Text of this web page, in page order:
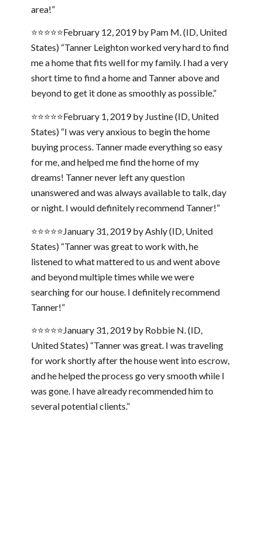
area!”
⭐⭐⭐⭐⭐February 12, 2019 by Pam M. (ID, United
States) “Tanner Leighton worked very hard to find
me a home that fits well for my family. I had a very
short time to find a home and Tanner above and
beyond to get it done as smoothly as possible.”
⭐⭐⭐⭐⭐February 1, 2019 by Justine (ID, United
States) “I was very anxious to begin the home
buying process. Tanner made everything so easy
for me, and helped me find the home of my
dreams! Tanner never left any question
unanswered and was always available to talk, day
or night. I would definitely recommend Tanner!”
⭐⭐⭐⭐⭐January 31, 2019 by Ashly (ID, United
States) “Tanner was great to work with, he
listened to what mattered to us and went above
and beyond multiple times while we were
searching for our house. I definitely recommend
Tanner!”
⭐⭐⭐⭐⭐January 31, 2019 by Robbie N. (ID,
United States) “Tanner was great. I was traveling
for work shortly after the house went into escrow,
and he helped the process go very smooth while I
was gone. I have already recommended him to
several potential clients.”